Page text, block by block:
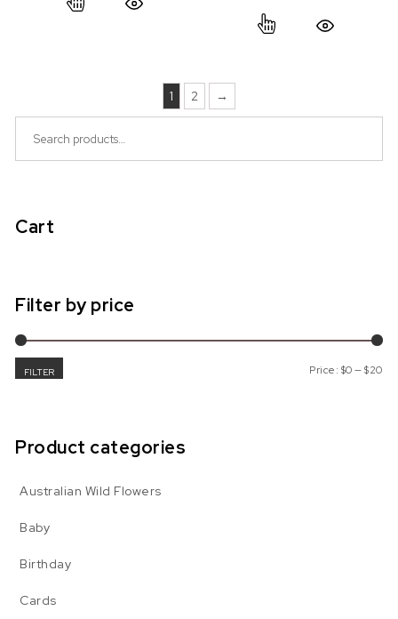
1 2 →
Cart
Filter by price
FILTER Price: $0 —$20
Product categories
Australian Wild Flowers
Baby
Birthday
Cards